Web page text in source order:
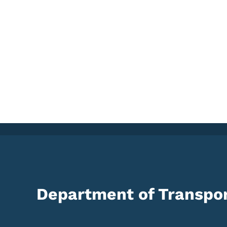
Department of